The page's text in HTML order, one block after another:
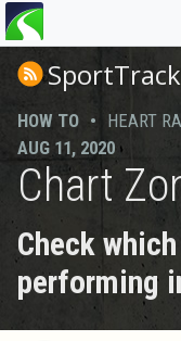
You
are
here
HOW TO • HEART
AUG 11, 2020
Chart
Check
performing